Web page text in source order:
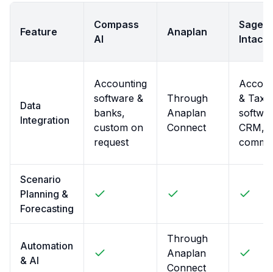
Feature
Compass
AI
Anaplan
Sage
Intacct
Data
Integration
Accounting
software &
banks,
custom on
request
Through
Anaplan
Connect
& Tax
CRM,
Scenario
Planning &
Forecasting
Automation
& AI
Through
Anaplan
Connect